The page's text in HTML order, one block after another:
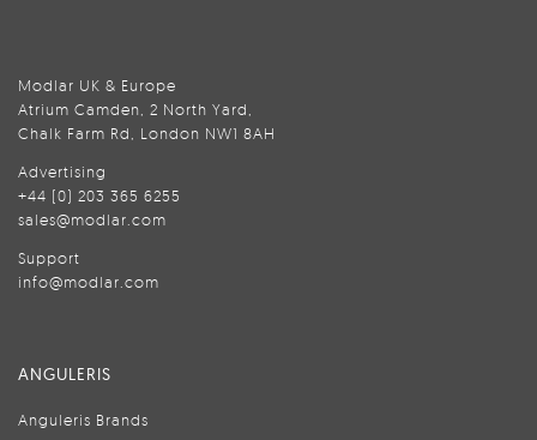
Modlar UK & Europe
Atrium Camden, 2 North Yard,
Chalk Farm Rd, London NW1 8AH
Advertising
+44 (0) 203 365 6255
sales@modlar.com
Support
info@modlar.com
ANGULERIS
Anguleris Brands